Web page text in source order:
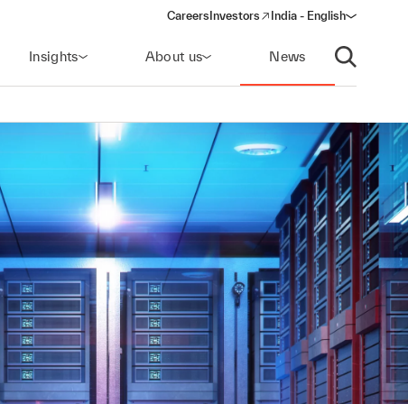
Careers Investors
(opens in a new window)
India - English
Insights About us News
Open search